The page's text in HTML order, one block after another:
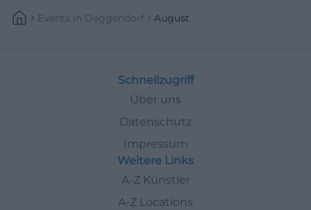
Events In Deggendorf August
Schnellzugriff
Über uns
Datenschutz
Impressum
Weitere Links
A-Z Künstler
A-Z Locations